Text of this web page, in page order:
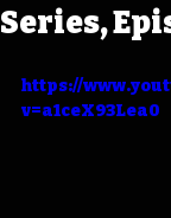
Series,
https://
v=a1ceX93Lea0